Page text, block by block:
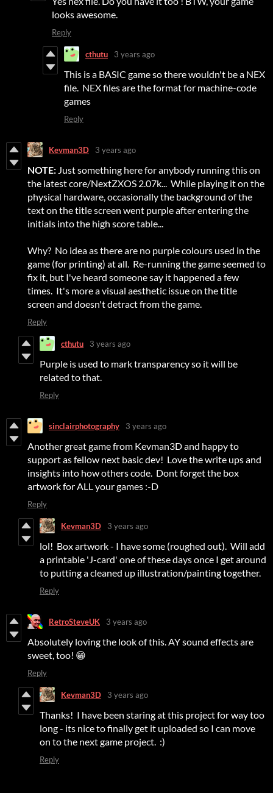
looks awesome.
Reply
cthutu 3 years ago
This is a BASIC game so there wouldn't be a NEX
file. NEX files are the format for machine-code
games
Reply
Kevman3D 3 years ago
NOTE: Just something here for anybody running this on
the latest core/NextZXOS 2.07k... While playing it on the
physical hardware, occasionally the background of the
text on the title screen went purple after entering the
initials into the high score table...
Why? No idea as there are no purple colours used in the
game (for printing) at all. Re-running the game seemed to
fix it, but I've heard someone say it happened a few
times. It's more a visual aesthetic issue on the title
screen and doesn't detract from the game.
Reply
cthutu 3 years ago
Purple is used to mark transparency so it will be
related to that.
Reply
sinclairphotography 3 years ago
Another great game from Kevman3D and happy to
support as fellow next basic dev! Love the write ups and
insights into how others code. Dont forget the box
artwork for ALL your games :-D
Reply
Kevman3D 3 years ago
lol! Box artwork - I have some (roughed out). Will add
a printable 'J-card' one of these days once I get around
to putting a cleaned up illustration/painting together.
Reply
RetroSteveUK 3 years ago
Absolutely loving the look of this. AY sound effects are
sweet, too! 😁
Reply
Kevman3D 3 years ago
Thanks! I have been staring at this project for way too
long - its nice to finally get it uploaded so I can move
on to the next game project. :)
Reply